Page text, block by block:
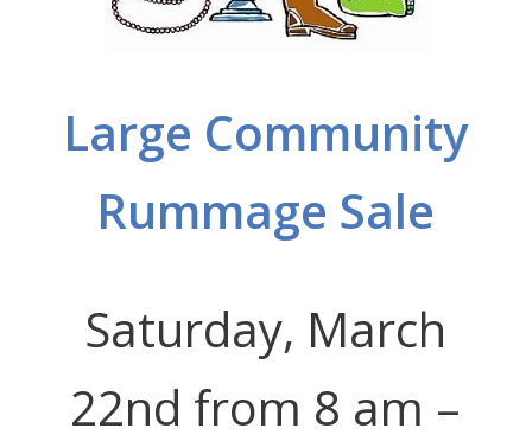
Large Community
Rummage Sale
Saturday, March
22nd from 8 am –